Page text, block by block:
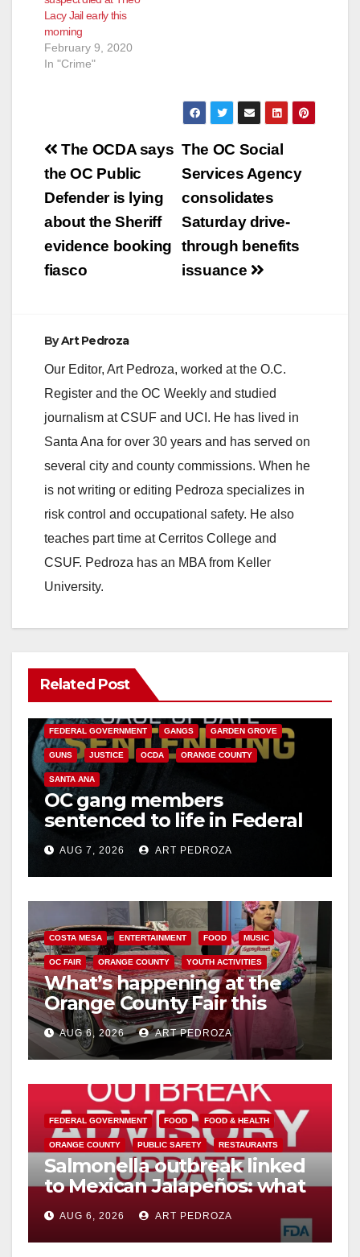
Lacy Jail early this
morning
February 9, 2020
In "Crime"
Post
navigation
The OC Social
Services Agency
consolidates
Saturday drive-
through benefits
issuance
The OCDA says
the OC Public
Defender is lying
about the Sheriff
evidence booking
fiasco
ByArt Pedroza
Our Editor, Art Pedroza, worked at the O.C.
Register and the OC Weekly and studied
journalism at CSUF and UCI. He has lived in
Santa Ana for over 30 years and has served on
several city and county commissions. When he
is not writing or editing Pedroza specializes in
risk control and occupational safety. He also
teaches part time at Cerritos College and
CSUF. Pedroza has an MBA from Keller
University.
Related Post
ANAHEIM CALIFORNIA
FEDERAL GOVERNMENT GANGS GARDEN GROVE
GUNS JUSTICE OCDA ORANGE COUNTY
SANTA ANA
OC gang members
sentenced to life in Federal
prison over Mexican Mafia
hitAUG 7, 2026 ART PEDROZA
COSTA MESA ENTERTAINMENT FOOD MUSIC
OC FAIR ORANGE COUNTY YOUTH ACTIVITIES
What’s happening at the
Orange County Fair this
week
AUG 6, 2026 ART PEDROZA
FEDERAL GOVERNMENT FOOD FOOD & HEALTH
ORANGE COUNTY PUBLIC SAFETY RESTAURANTS
Salmonella outbreak linked
to Mexican Jalapeños: what
you need to know
AUG 6, 2026 ART PEDROZA